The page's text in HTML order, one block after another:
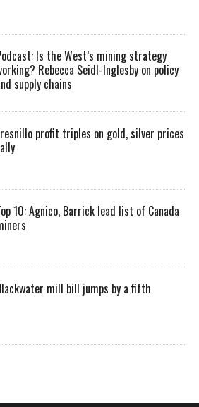
Is the West’s mining strategy
Rebecca Seidl-Inglesby on policy
supply chains
profit triples on gold, silver prices
10: Agnico, Barrick lead list of Canada
mill bill jumps by a fifth